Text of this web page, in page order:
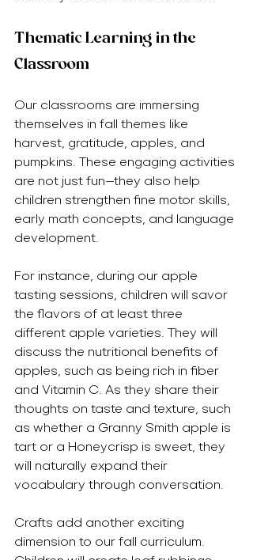
Thematic Learning in the
Classroom
Our classrooms are immersing
themselves in fall themes like
harvest, gratitude, apples, and
pumpkins. These engaging activities
are not just fun—they also help
children strengthen fine motor skills,
early math concepts, and language
development.
For instance, during our apple
tasting sessions, children will savor
the flavors of at least three
different apple varieties. They will
discuss the nutritional benefits of
apples, such as being rich in fiber
and Vitamin C. As they share their
thoughts on taste and texture, such
as whether a Granny Smith apple is
tart or a Honeycrisp is sweet, they
will naturally expand their
vocabulary through conversation.
Crafts add another exciting
dimension to our fall curriculum.